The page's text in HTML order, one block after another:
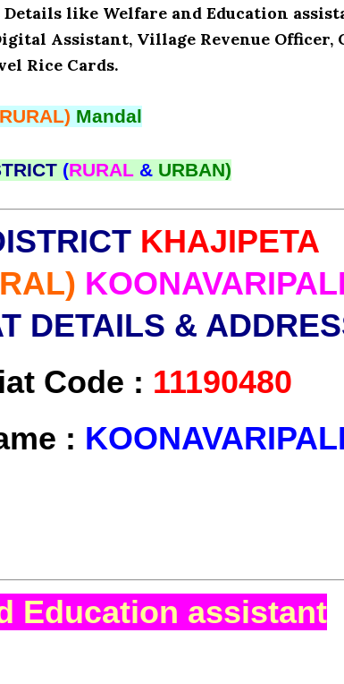
Details like Welfare and Education
Assistant, Village Revenue Officer,
Rice Cards.
Mandal
(RURAL & URBAN)
KHAJIPETA
DETAILS &
Code : 11190480
:
Education assistant